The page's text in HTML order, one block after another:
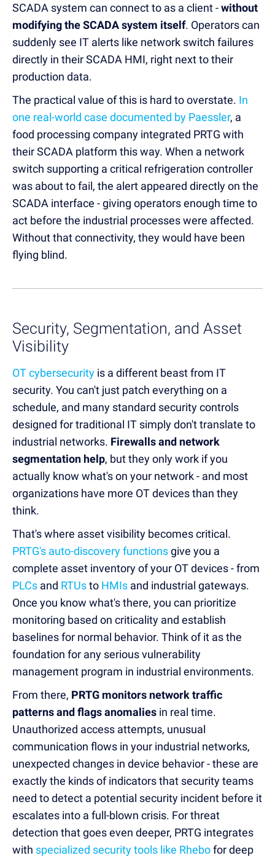
SCADA system can connect to as a client -without
modifying the SCADA system itself. Operators can
suddenly see IT alerts like network switch failures
directly in their SCADA HMI, right next to their
production data.
The practical value of this is hard to overstate. In
one real-world case documented by Paessler, a
food processing company integrated PRTG with
their SCADA platform this way. When a network
switch supporting a critical refrigeration controller
was about to fail, the alert appeared directly on the
SCADA interface - giving operators enough time to
act before the industrial processes were affected.
Without that connectivity, they would have been
flying blind.
Security, Segmentation, and Asset
Visibility
OT cybersecurity is a different beast from IT
security. You can't just patch everything on a
schedule, and many standard security controls
designed for traditional IT simply don't translate to
industrial networks. Firewalls and network
segmentation help, but they only work if you
actually know what's on your network - and most
organizations have more OT devices than they
think.
That's where asset visibility becomes critical.
PRTG's auto-discovery functionsgive you a
complete asset inventory of your OT devices - from
PLCs and RTUsto HMIs and industrial gateways.
Once you know what's there, you can prioritize
monitoring based on criticality and establish
baselines for normal behavior. Think of it as the
foundation for any serious vulnerability
management program in industrial environments.
From there, PRTG monitors network traffic
patterns and flags anomalies in real time.
Unauthorized access attempts, unusual
communication flows in your industrial networks,
unexpected changes in device behavior - these are
exactly the kinds of indicators that security teams
need to detect a potential security incident before it
escalates into a full-blown crisis. For threat
detection that goes even deeper, PRTG integrates
with specialized security tools like Rhebofor deep